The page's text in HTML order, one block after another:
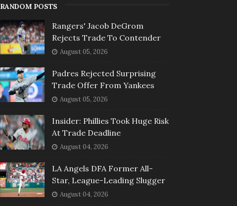
RANDOM POSTS
Rangers' Jacob DeGrom
Rejects Trade To Contender
August 05, 2026
Padres Rejected Surprising
Trade Offer From Yankees
August 05, 2026
Insider: Phillies Took Huge Risk
At Trade Deadline
August 04, 2026
LA Angels DFA Former All-
Star, League-Leading Slugger
August 04, 2026